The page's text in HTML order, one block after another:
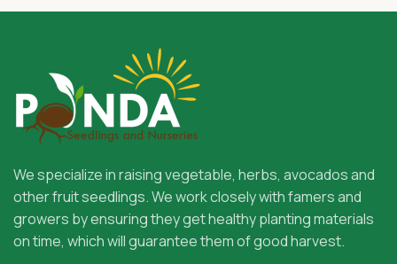
We specialize in raising vegetable, herbs, avocados and
other fruit seedlings. We work closely with famers and
growers by ensuring they get healthy planting materials
on time, which will guarantee them of good harvest.